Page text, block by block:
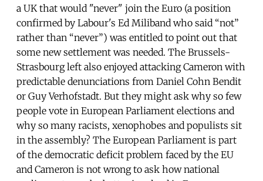
a UK that would "never" join the Euro (a position
confirmed by Labour's Ed Miliband who said “not”
rather than “never”) was entitled to point out that
some new settlement was needed. The Brussels-
Strasbourg left also enjoyed attacking Cameron with
predictable denunciations from Daniel Cohn Bendit
or Guy Verhofstadt. But they might ask why so few
people vote in European Parliament elections and
why so many racists, xenophobes and populists sit
in the assembly? The European Parliament is part
of the democratic deficit problem faced by the EU
and Cameron is not wrong to ask how national